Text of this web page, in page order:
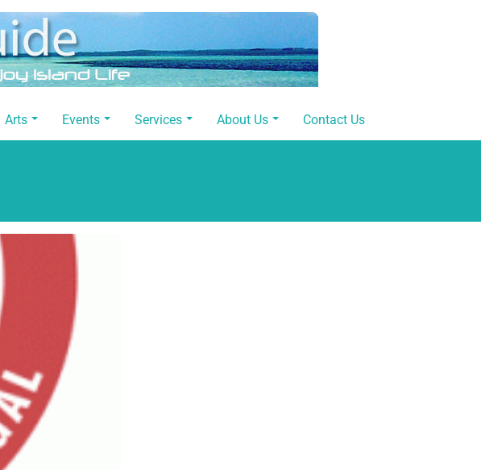
Arts Events Services About Us Contact Us